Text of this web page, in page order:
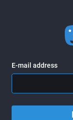
E-mail address